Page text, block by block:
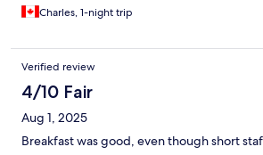
Charles, 1-night trip
Verified review
4/10 Fair
Aug 1, 2025
Breakfast was good, even though short